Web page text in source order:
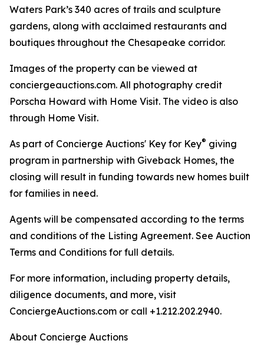
Waters Park’s 340 acres of trails and sculpture
gardens, along with acclaimed restaurants and
boutiques throughout the Chesapeake corridor.
Images of the property can be viewed at
conciergeauctions.com. All photography credit
Porscha Howard with Home Visit. The video is also
through Home Visit.
As part of Concierge Auctions' Key for Key® giving
program in partnership with Giveback Homes, the
closing will result in funding towards new homes built
for families in need.
Agents will be compensated according to the terms
and conditions of the Listing Agreement. See Auction
Terms and Conditions for full details.
For more information, including property details,
diligence documents, and more, visit
ConciergeAuctions.com or call +1.212.202.2940.
About Concierge Auctions